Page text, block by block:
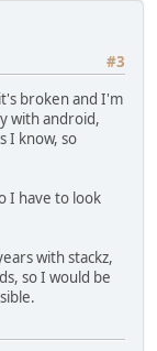
#3
broken and I'm
with android,
I know, so
I have to look
with stackz,
so I would be